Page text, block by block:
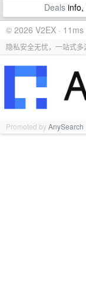
Dealsinfo,
© 2026 V2EX · 11ms
隐私安全无忧，一站式多
Promoted byAnySearch